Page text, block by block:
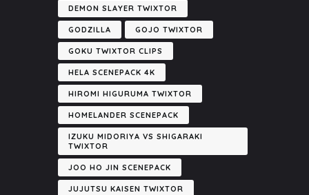
DEMON SLAYER TWIXTOR
GODZILLA GOJO TWIXTOR
GOKU TWIXTOR CLIPS
HELA SCENEPACK 4K
HIROMI HIGURUMA TWIXTOR
HOMELANDER SCENEPACK
IZUKU MIDORIYA VS SHIGARAKI
TWIXTOR
JOO HO JIN SCENEPACK
JUJUTSU KAISEN TWIXTOR